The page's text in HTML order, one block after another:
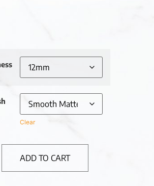
Clear
ADD TO CART